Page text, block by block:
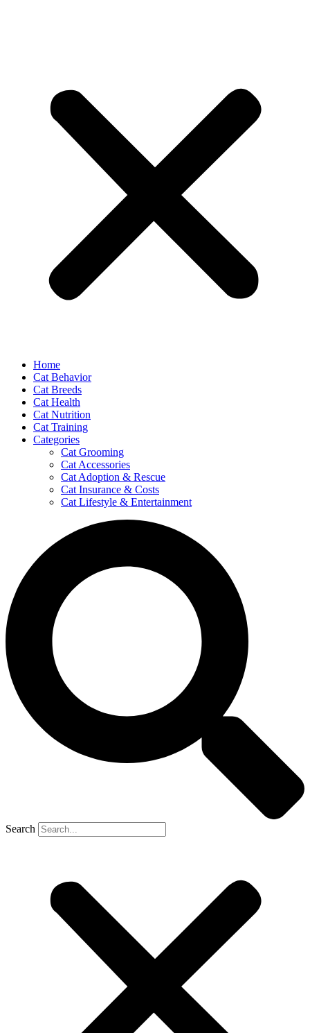
Home
Cat Behavior
Cat Breeds
Cat Health
Cat Nutrition
Cat Training
Categories
Cat Grooming
Cat Accessories
Cat Adoption & Rescue
Cat Insurance & Costs
Cat Lifestyle & Entertainment
Search